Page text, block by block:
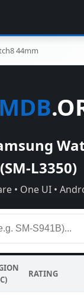
44mm
(SM-L3350)
• One UI •
RATING